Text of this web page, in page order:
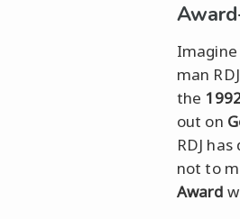
man
the
out on
RDJ
not to
Award